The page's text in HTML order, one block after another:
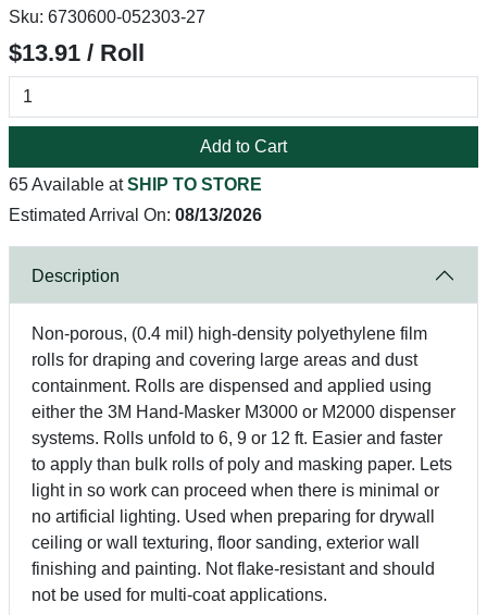
Sku: 6730600-052303-27
$13.91 / Roll
Add to Cart
65 Available atSHIP TO STORE
Estimated Arrival On: 08/13/2026
Description
Non-porous, (0.4 mil) high-density polyethylene film
rolls for draping and covering large areas and dust
containment. Rolls are dispensed and applied using
either the 3M Hand-Masker M3000 or M2000 dispenser
systems. Rolls unfold to 6, 9 or 12 ft. Easier and faster
to apply than bulk rolls of poly and masking paper. Lets
light in so work can proceed when there is minimal or
no artificial lighting. Used when preparing for drywall
ceiling or wall texturing, floor sanding, exterior wall
finishing and painting. Not flake-resistant and should
not be used for multi-coat applications.